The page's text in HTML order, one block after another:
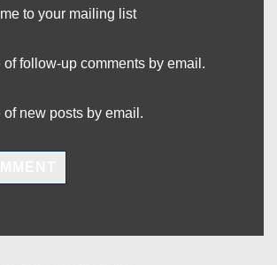
to your mailing list
of follow-up comments by email.
of new posts by email.